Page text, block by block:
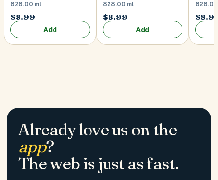
828.00 ml
$8.99
Add
828.00 ml
$8.99
Add
Already love us on the
app?
The web is just as fast.